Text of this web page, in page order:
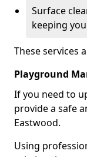
Surface
keeping
These services
Playground
If you need to
provide a safe
Eastwood.
Using